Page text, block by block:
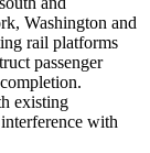
Washington and
rail platforms
passenger
existing
with